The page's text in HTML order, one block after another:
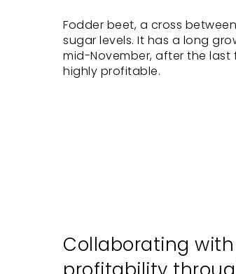
Fodder beet, a cross
sugar levels. It has a long
mid-November, after the
highly profitable.
Collaborating